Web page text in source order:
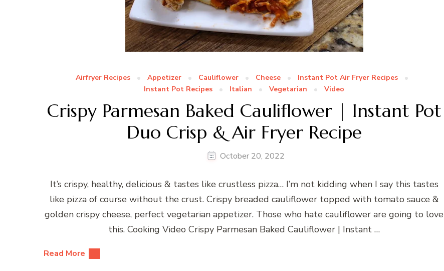
Airfryer Recipes Appetizer Cauliflower Cheese
Instant Pot Air Fryer Recipes
Instant Pot Recipes
Italian Vegetarian Video
Crispy Parmesan Baked Cauliflower | Instant Pot
Duo Crisp & Air Fryer Recipe
October 20, 2022
It’s crispy, healthy, delicious & tastes like crustless pizza… I’m not kidding when I say this tastes
like pizza of course without the crust. Crispy breaded cauliflower topped with tomato sauce &
golden crispy cheese, perfect vegetarian appetizer. Those who hate cauliflower are going to love
this. Cooking Video Crispy Parmesan Baked Cauliflower | Instant …
Read More